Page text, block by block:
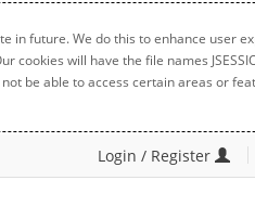
in future. We do this to enhance user
will have the file names
be able to access certain areas or
Login / Register